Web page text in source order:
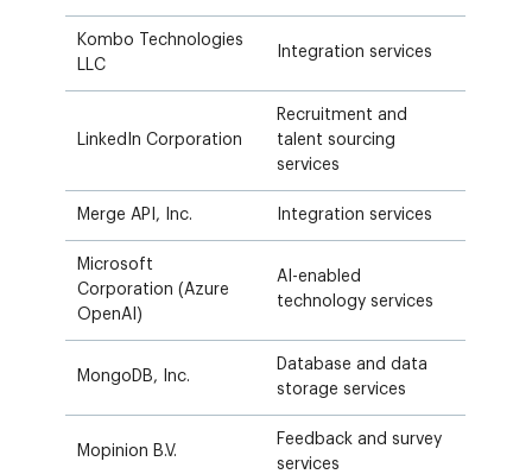
Kombo Technologies
LLC
Integration services
LinkedIn Corporation
Recruitment and
talent sourcing
services
Merge API, Inc. Integration services
Microsoft
Corporation (Azure
OpenAI)
AI-enabled
technology services
MongoDB, Inc.
Database and data
storage services
Mopinion B.V.
Feedback and survey
services